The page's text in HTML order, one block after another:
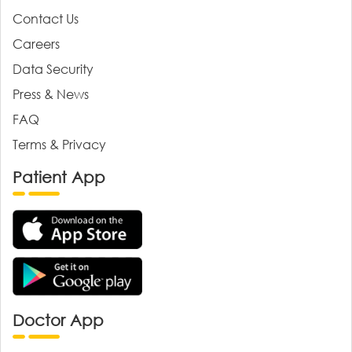
Contact Us
Careers
Data Security
Press & News
FAQ
Terms & Privacy
Patient App
Doctor App